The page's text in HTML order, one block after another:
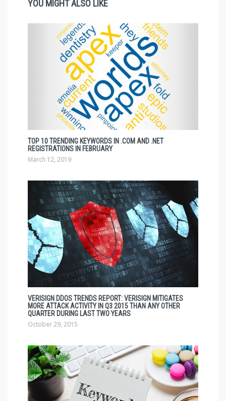
YOU MIGHT ALSO LIKE
TOP 10 TRENDING KEYWORDS IN .COM AND .NET
REGISTRATIONS IN FEBRUARY
March 12, 2019
VERISIGN DDOS TRENDS REPORT: VERISIGN MITIGATES
MORE ATTACK ACTIVITY IN Q3 2015 THAN ANY OTHER
QUARTER DURING LAST TWO YEARS
October 29, 2015